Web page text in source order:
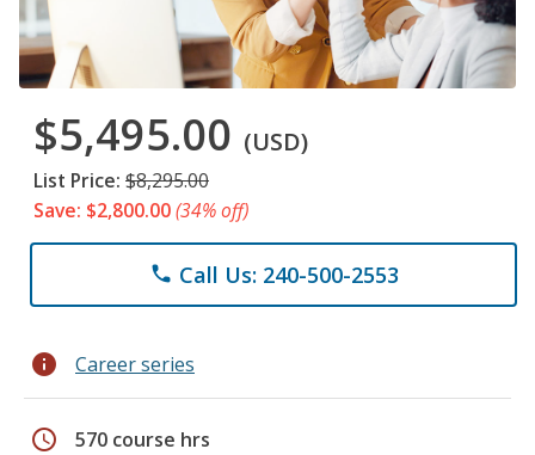
$5,495.00 (USD)
List Price: $8,295.00
Save: $2,800.00(34% off)
phone Call Us: 240-500-2553
info Career series
schedule 570 course hrs